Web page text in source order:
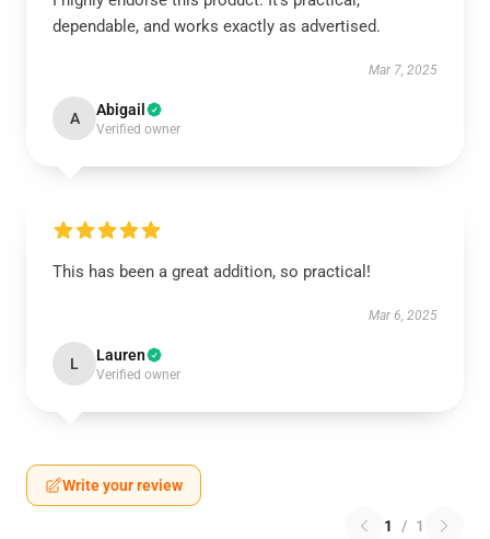
dependable, and works exactly as advertised.
Mar 7, 2025
A Abigail
Verified owner
This has been a great addition, so practical!
Mar 6, 2025
L Lauren
Verified owner
Write your review
1 / 1